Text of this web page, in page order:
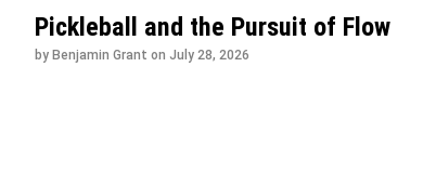
Pickleball and the Pursuit of Flow
by Benjamin Grant on July 28, 2026